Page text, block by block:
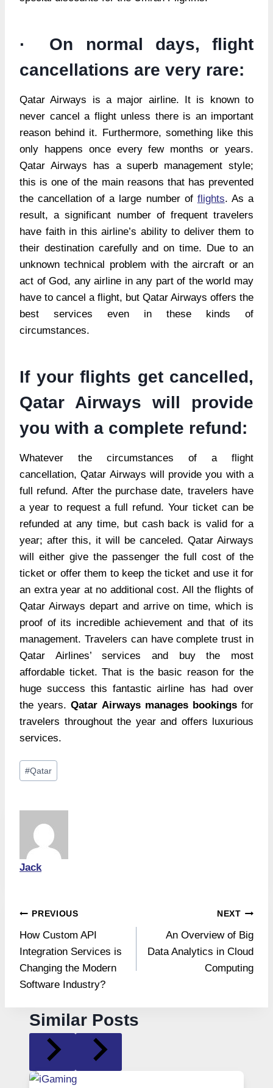
· On normal days, flight
cancellations are very rare:
Qatar Airways is a major airline. It is known to
never cancel a flight unless there is an important
reason behind it. Furthermore, something like this
only happens once every few months or years.
Qatar Airways has a superb management style;
this is one of the main reasons that has prevented
the cancellation of a large number of flights. As a
result, a significant number of frequent travelers
have faith in this airline’s ability to deliver them to
their destination carefully and on time. Due to an
unknown technical problem with the aircraft or an
act of God, any airline in any part of the world may
have to cancel a flight, but Qatar Airways offers the
best services even in these kinds of
circumstances.
If your flights get cancelled,
Qatar Airways will provide
you with a complete refund:
Whatever the circumstances of a flight
cancellation, Qatar Airways will provide you with a
full refund. After the purchase date, travelers have
a year to request a full refund. Your ticket can be
refunded at any time, but cash back is valid for a
year; after this, it will be canceled. Qatar Airways
will either give the passenger the full cost of the
ticket or offer them to keep the ticket and use it for
an extra year at no additional cost. All the flights of
Qatar Airways depart and arrive on time, which is
proof of its incredible achievement and that of its
management. Travelers can have complete trust in
Qatar Airlines’ services and buy the most
affordable ticket. That is the basic reason for the
huge success this fantastic airline has had over
the years.Qatar Airways manages bookingsfor
travelers throughout the year and offers luxurious
services.
Post
Tags:
#Qatar
Jack
Post
navigation
PREVIOUS
How Custom API
Integration Services is
Changing the Modern
Software Industry?
NEXT
An Overview of Big
Data Analytics in Cloud
Computing
Similar Posts